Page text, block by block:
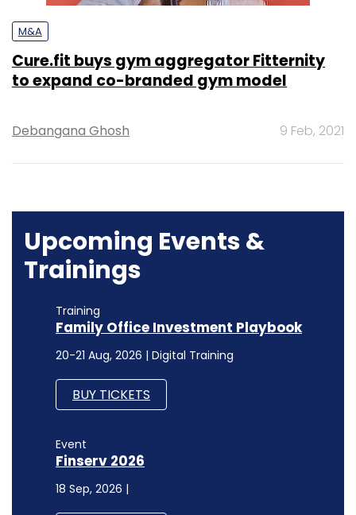
M&A
Cure.fit buys gym aggregator Fitternity
to expand co-branded gym model
Debangana Ghosh 9 Feb, 2021
Upcoming Events &
Trainings
Training
Family Office Investment Playbook
20-21 Aug, 2026 | Digital Training
BUY TICKETS
Event
Finserv 2026
18 Sep, 2026 |